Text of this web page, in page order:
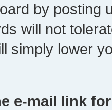
by posting
will not
simply lower
e-mail link